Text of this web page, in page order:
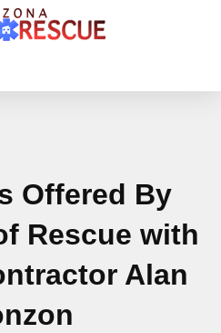
Offered By
Rescue with
Alan